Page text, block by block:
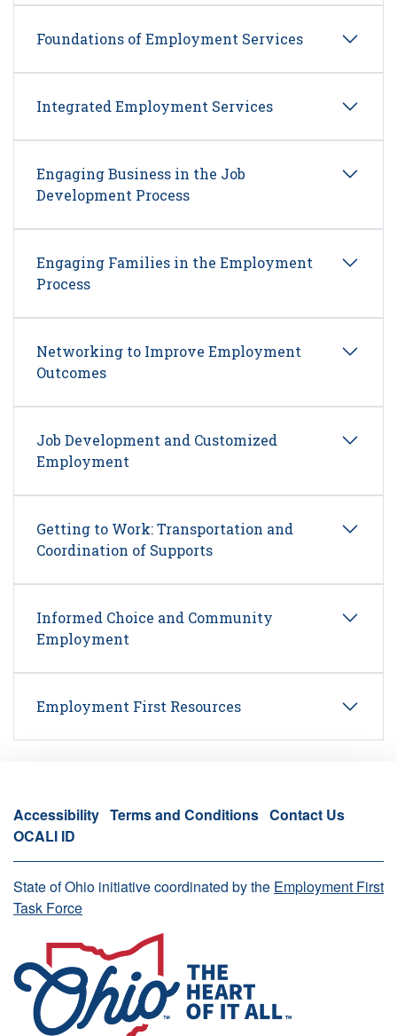
Foundations of Employment Services
Integrated Employment Services
Engaging Business in the Job
Development Process
Engaging Families in the Employment
Process
Networking to Improve Employment
Outcomes
Job Development and Customized
Employment
Getting to Work: Transportation and
Coordination of Supports
Informed Choice and Community
Employment
Employment First Resources
Accessibility Terms and Conditions Contact Us
OCALI ID
State of Ohio initiative coordinated by the Employment First
Task Force